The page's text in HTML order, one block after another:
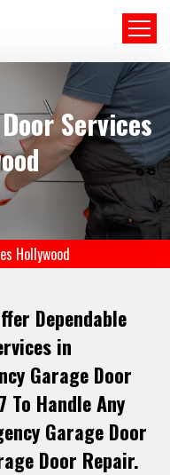
Services
Hollywood
Dependable
in
Garage Door
To Handle Any
Garage Door
Door Repair.